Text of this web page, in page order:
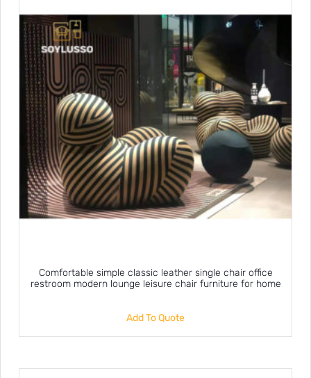
Comfortable simple classic leather single chair office
restroom modern lounge leisure chair furniture for home
Add To Quote